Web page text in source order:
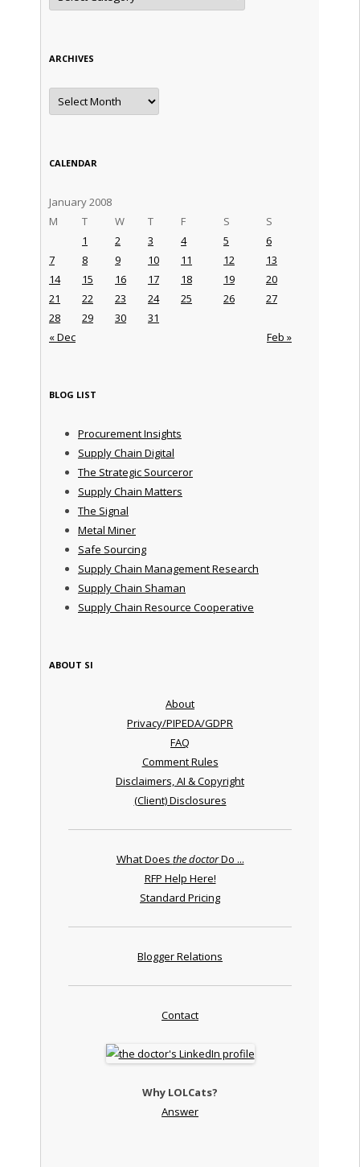
ARCHIVES
Archives
CALENDAR
January 2008
M
T W T F S S
« Dec Feb »
1 2 3 4 5
6
7
8 9 10 11 12
13
14
15 16 17 18 19
20
21
22 23 24 25 26
27
28
29 30 31
BLOG LIST
Procurement Insights
Supply Chain Digital
The Strategic Sourceror
Supply Chain Matters
The Signal
Metal Miner
Safe Sourcing
Supply Chain Management Research
Supply Chain Shaman
Supply Chain Resource Cooperative
ABOUT SI
About
Privacy/PIPEDA/GDPR
FAQ
Comment Rules
Disclaimers, AI & Copyright
(Client) Disclosures
What Does the doctorDo ...
RFP Help Here!
Standard Pricing
Blogger Relations
Contact
Why LOLCats?
Answer